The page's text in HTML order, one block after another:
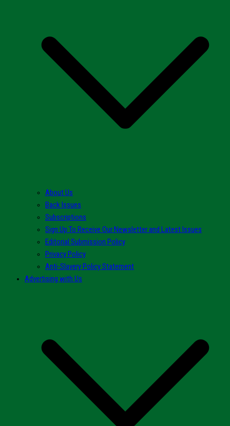
About Us
Back Issues
Subscriptions
Sign Up To Receive Our Newsletter and Latest Issues
Editorial Submission Policy
Privacy Policy
Anti-Slavery Policy Statement
Advertising with Us